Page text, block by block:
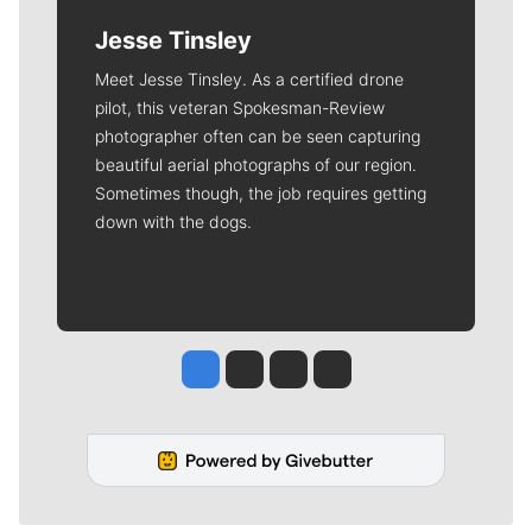
Jesse Tinsley
Meet Jesse Tinsley. As a certified drone
pilot, this veteran Spokesman-Review
photographer often can be seen capturing
beautiful aerial photographs of our region.
Sometimes though, the job requires getting
down with the dogs.
Jesse Tinsley
Jim Meehan
Molly QuinnRob Curley